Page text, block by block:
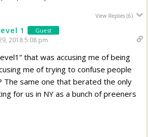
View Replies(6)
1 Guest
2018 5:08 pm
that was accusing me of being
me of trying to confuse people
The same one that berated the only
for us in NY as a bunch of preeners